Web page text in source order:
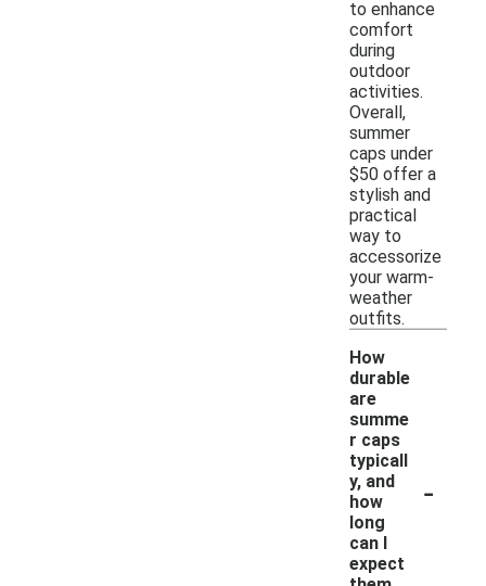
to enhance
comfort
during
outdoor
activities.
Overall,
summer
caps under
$50 offer a
stylish and
practical
way to
accessorize
your warm-
weather
outfits.
How
durable
are
summe
r caps
typicall
y, and
how
long
can I
expect
-